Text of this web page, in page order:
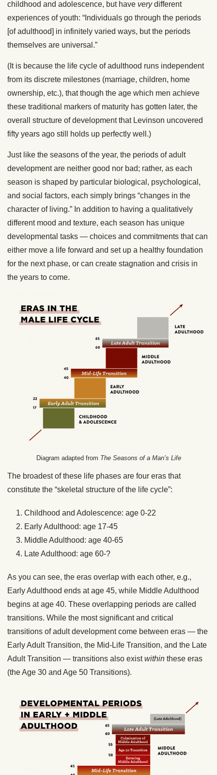
childhood and adolescence, but have verydifferent
experiences of youth: “Individuals go through the periods
[of adulthood] in infinitely varied ways, but the periods
themselves are universal.”
(It is because the life cycle of adulthood runs independent
from its discrete milestones (marriage, children, home
ownership, etc.), that though the age which men achieve
these traditional markers of maturity has gotten later, the
overall structure of development that Levinson uncovered
fifty years ago still holds up perfectly well.)
Just like the seasons of the year, the periods of adult
development are neither good nor bad; rather, as each
season is shaped by particular biological, psychological,
and social factors, each simply brings “changes in the
character of living.” In addition to having a qualitatively
different mood and texture, each season has unique
developmental tasks — choices and commitments that can
either move a life forward and set up a healthy foundation
for the next phase, or can create stagnation and crisis in
the years to come.
Diagram adapted from The Seasons of a Man’s Life
The broadest of these life phases are four eras that
constitute the “skeletal structure of the life cycle”:
Childhood and Adolescence: age 0-22
Early Adulthood: age 17-45
Middle Adulthood: age 40-65
Late Adulthood: age 60-?
As you can see, the eras overlap with each other, e.g.,
Early Adulthood ends at age 45, while Middle Adulthood
begins at age 40. These overlapping periods are called
transitions. While the most significant and critical
transitions of adult development come between eras — the
Early Adult Transition, the Mid-Life Transition, and the Late
Adult Transition — transitions also existwithin these eras
(the Age 30 and Age 50 Transitions).